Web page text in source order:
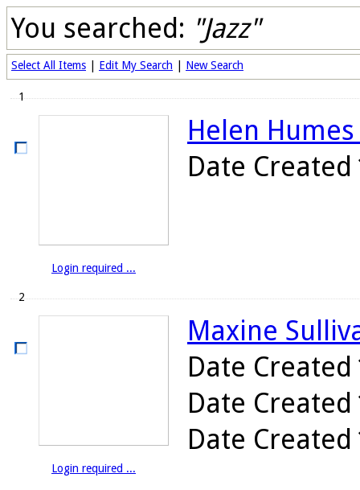
You searched: "Jazz"
Select All Items Edit My Search New Search
1
Login required ...
Helen
Date Created
2
Login required ...
Maxine
Date Created
Date Created
Date Created